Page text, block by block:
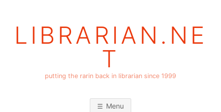
LIBRARIAN.NE
T
putting the rarin back in librarian since 1999
Menu